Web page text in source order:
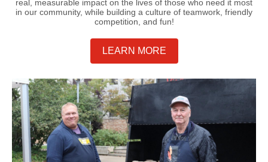
real, measurable impact on the lives of those who need it most
in our community, while building a culture of teamwork, friendly
competition, and fun!
LEARN MORE